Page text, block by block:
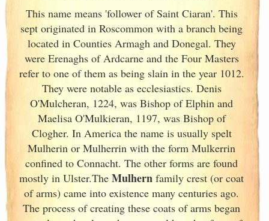
This name means 'follower of Saint Ciaran'. This
sept originated in Roscommon with a branch being
located in Counties Armagh and Donegal. They
were Erenaghs of Ardcarne and the Four Masters
refer to one of them as being slain in the year 1012.
They were notable as ecclesiastics. Denis
O'Mulcheran, 1224, was Bishop of Elphin and
Maelisa O'Mulkieran, 1197, was Bishop of
Clogher. In America the name is usually spelt
Mulherin or Mulherrin with the form Mulkerrin
confined to Connacht. The other forms are found
mostly in Ulster.The Mulhern family crest (or coat
of arms) came into existence many centuries ago.
The process of creating these coats of arms began